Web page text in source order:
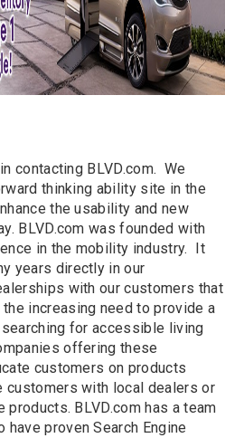
contacting BLVD.com. We
thinking ability site in the
the usability and new
BLVD.com was founded with
in the mobility industry. It
years directly in our
with our customers that
increasing need to provide a
for accessible living
offering these
customers on products
customers with local dealers or
BLVD.com has a team
proven Search Engine